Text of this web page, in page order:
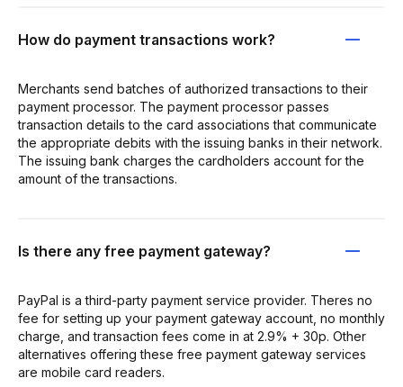
How do payment transactions work?
Merchants send batches of authorized transactions to their
payment processor. The payment processor passes
transaction details to the card associations that communicate
the appropriate debits with the issuing banks in their network.
The issuing bank charges the cardholders account for the
amount of the transactions.
Is there any free payment gateway?
PayPal is a third-party payment service provider. Theres no
fee for setting up your payment gateway account, no monthly
charge, and transaction fees come in at 2.9% + 30p. Other
alternatives offering these free payment gateway services
are mobile card readers.